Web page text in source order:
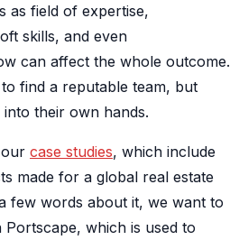
as field of expertise,
skills, and even
can affect the whole outcome.
find a reputable team, but
their own hands.
case studies, which include
made for a global real estate
few words about it, we want to
which is used to